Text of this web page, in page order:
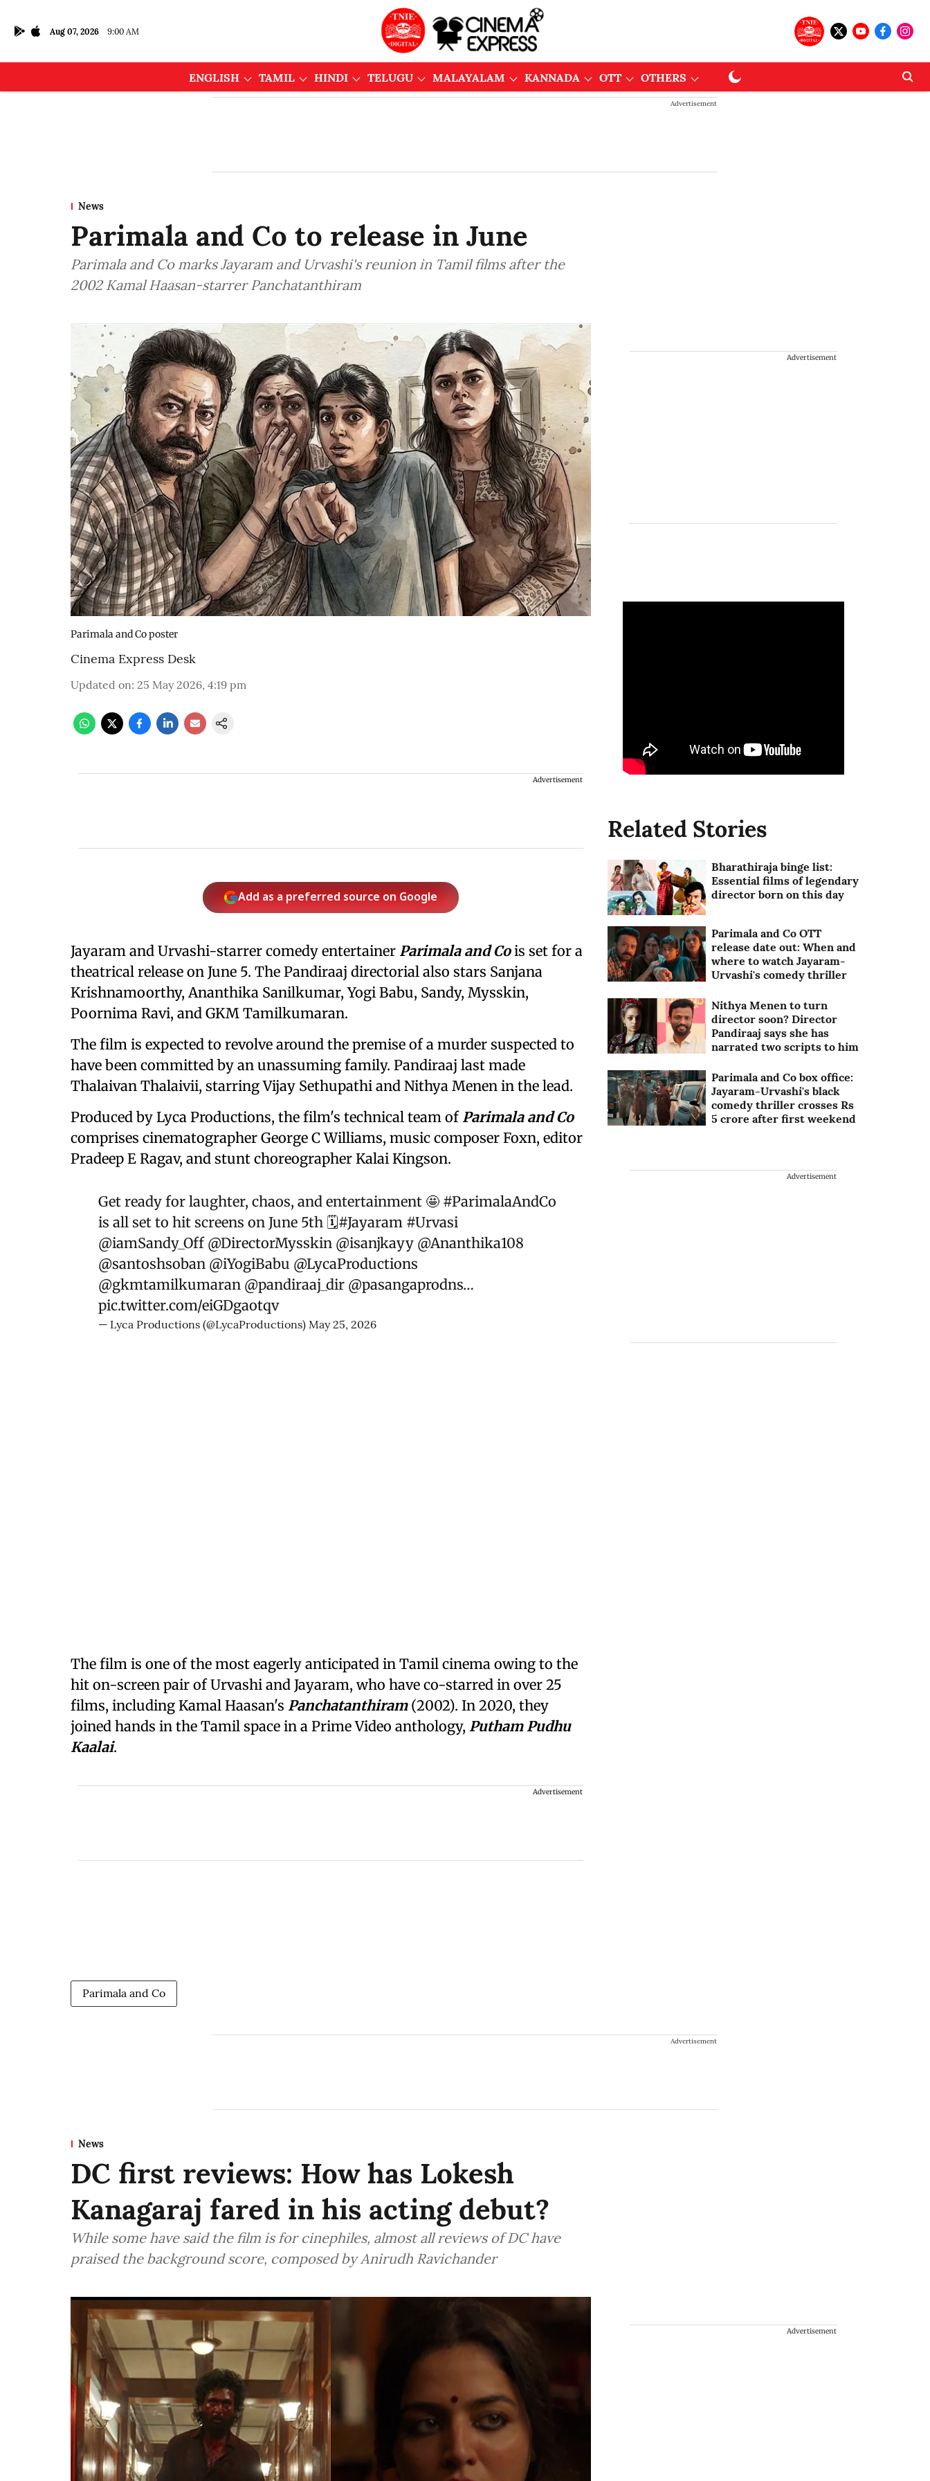
Aug 07, 2026 9:00 AM
ENGLISH TAMIL HINDI TELUGU MALAYALAM KANNADA OTT OTHERS
Advertisement
News
Parimala and Co to release in June
Parimala and Co marks Jayaram and Urvashi's reunion in Tamil films after the
2002 Kamal Haasan-starrer Panchatanthiram
Parimala and Co poster
Cinema Express Desk
Updated on: 25 May 2026, 4:19 pm
Advertisement
Add as a preferred source on Google
Jayaram and Urvashi-starrer comedy entertainer Parimala and Cois set for a
theatrical release on June 5. The Pandiraaj directorial also stars Sanjana
Krishnamoorthy, Ananthika Sanilkumar, Yogi Babu, Sandy, Mysskin,
Poornima Ravi, and GKM Tamilkumaran.
The film is expected to revolve around the premise of a murder suspected to
have been committed by an unassuming family. Pandiraaj last made
Thalaivan Thalaivii, starring Vijay Sethupathi and Nithya Menen in the lead.
Produced by Lyca Productions, the film's technical team of Parimala and Co
comprises cinematographer George C Williams, music composer Foxn, editor
Pradeep E Ragav, and stunt choreographer Kalai Kingson.
Get ready for laughter, chaos, and entertainment 🤩 #ParimalaAndCo
is all set to hit screens on June 5th 🗓️#Jayaram #Urvasi
@iamSandy_Off @DirectorMysskin @isanjkayy @Ananthika108
@santoshsoban @iYogiBabu @LycaProductions
@gkmtamilkumaran @pandiraaj_dir @pasangaprodns…
pic.twitter.com/eiGDgaotqv
— Lyca Productions (@LycaProductions) May 25, 2026
The film is one of the most eagerly anticipated in Tamil cinema owing to the
hit on-screen pair of Urvashi and Jayaram, who have co-starred in over 25
films, including Kamal Haasan's Panchatanthiram(2002). In 2020, they
joined hands in the Tamil space in a Prime Video anthology, Putham Pudhu
Kaalai.
Advertisement
Parimala and Co
Advertisement
Related Stories
Bharathiraja binge list:
Essential films of legendary
director born on this day
Parimala and Co OTT
release date out: When and
where to watch Jayaram-
Urvashi's comedy thriller
Nithya Menen to turn
director soon? Director
Pandiraaj says she has
narrated two scripts to him
Parimala and Co box office:
Jayaram-Urvashi's black
comedy thriller crosses Rs
5 crore after first weekend
Advertisement
Advertisement
News
DC first reviews: How has Lokesh
Kanagaraj fared in his acting debut?
While some have said the film is for cinephiles, almost all reviews of DC have
praised the background score, composed by Anirudh Ravichander
Advertisement